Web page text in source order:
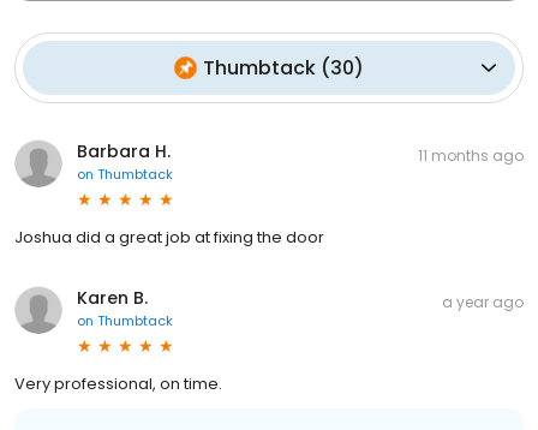
Thumbtack (30)
Barbara H.
on Thumbtack
11 months ago
Joshua did a great job at fixing the door
Karen B.
on Thumbtack
a year ago
Very professional, on time.